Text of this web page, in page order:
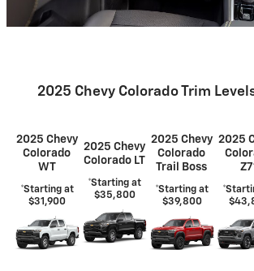
2025 Chevy Colorado Trim
2025 Chevy
Colorado
WT
*Starting at
$31,900
2025 Chevy
Colorado LT
*Starting at
$35,800
2025 Chevy
Colorado
Trail Boss
*Starting at
$39,800
2025